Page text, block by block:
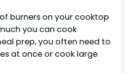
burners on your cooktop
you can cook
prep, you often need to
at once or cook large